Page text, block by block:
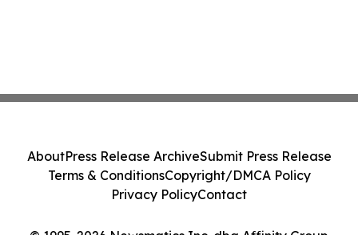
AboutPress Release ArchiveSubmit Press Release
Terms & ConditionsCopyright/DMCA Policy
Privacy PolicyContact